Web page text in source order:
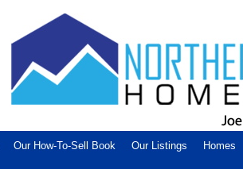
Our How-To-Sell Book Our Listings Homes